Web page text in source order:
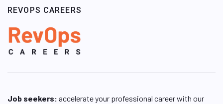
REVOPS CAREERS
Job seekers: accelerate your professional career with our